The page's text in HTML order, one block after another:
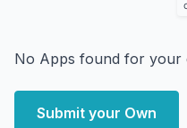
No Apps found for your
Submit your Own